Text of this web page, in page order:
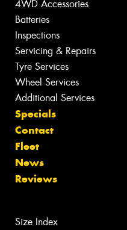
4WD Accessories
Batteries
Inspections
Servicing & Repairs
Tyre Services
Wheel Services
Additional Services
Specials
Contact
Fleet
News
Reviews
Size Index